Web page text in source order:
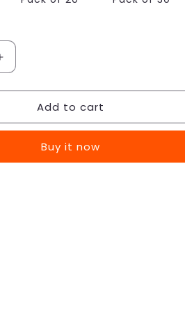
Increase
Punch-
Stickers
Add to cart
Buy it now